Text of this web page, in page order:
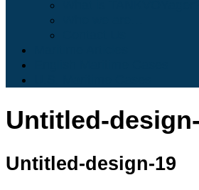
Untitled-
Untitled-design-19